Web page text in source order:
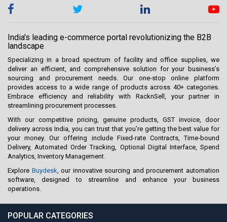
India's leading e-commerce portal revolutionizing the B2B
landscape
Specializing in a broad spectrum of facility and office supplies, we
deliver an efficient, and comprehensive solution for your business’s
sourcing and procurement needs. Our one-stop online platform
provides access to a wide range of products across 40+ categories.
Embrace efficiency and reliability with RacknSell, your partner in
streamlining procurement processes.
With our competitive pricing, genuine products, GST invoice, door
delivery across India, you can trust that you're getting the best value for
your money. Our offering include Fixed-rate Contracts, Time-bound
Delivery, Automated Order Tracking, Optional Digital Interface, Spend
Analytics, Inventory Management.
Explore Buydesk , our innovative sourcing and procurement automation
software, designed to streamline and enhance your business
operations.
POPULAR CATEGORIES